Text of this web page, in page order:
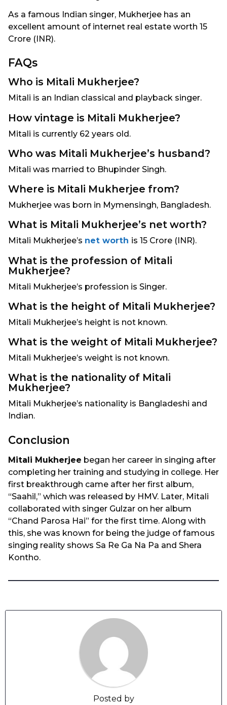
As a famous Indian singer, Mukherjee has an
excellent amount of internet real estate worth 15
Crore (INR).
FAQs
Who is Mitali Mukherjee?
Mitali is an Indian classical and playback singer.
How vintage is Mitali Mukherjee?
Mitali is currently 62 years old.
Who was Mitali Mukherjee’s husband?
Mitali was married to Bhupinder Singh.
Where is Mitali Mukherjee from?
Mukherjee was born in Mymensingh, Bangladesh.
What is Mitali Mukherjee’s net worth?
Mitali Mukherjee’s net worth is 15 Crore (INR).
What is the profession of Mitali
Mukherjee?
Mitali Mukherjee’s profession is Singer.
What is the height of Mitali Mukherjee?
Mitali Mukherjee’s height is not known.
What is the weight of Mitali Mukherjee?
Mitali Mukherjee’s weight is not known.
What is the nationality of Mitali
Mukherjee?
Mitali Mukherjee’s nationality is Bangladeshi and
Indian.
Conclusion
Mitali Mukherjee began her career in singing after
completing her training and studying in college. Her
first breakthrough came after her first album,
“Saahil,” which was released by HMV. Later, Mitali
collaborated with singer Gulzar on her album
“Chand Parosa Hai” for the first time. Along with
this, she was known for being the judge of famous
singing reality shows Sa Re Ga Na Pa and Shera
Kontho.
Posted by